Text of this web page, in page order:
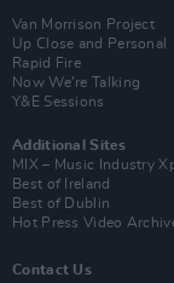
Van Morrison Project
Up Close and Personal
Rapid Fire
Now We’re Talking
Y&E Sessions
Additional Sites
MIX – Music Industry
Best of Ireland
Best of Dublin
Hot Press Video
Contact Us